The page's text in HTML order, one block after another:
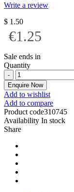
Write a review
$ 1.50
€1.25
Sale ends in
Quantity
Enquire Now
Add to wishlist
Add to compare
Product code310745
Availability In stock
Share